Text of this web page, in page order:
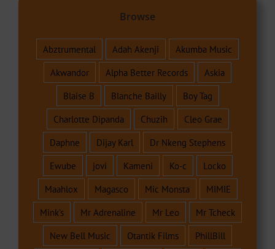
Browse
Abztrumental Adah Akenji
Akumba Music
Akwandor
Alpha Better Records
Askia
Blaise B
Blanche Bailly
Boy Tag
Charlotte Dipanda
Chuzih
Cleo Grae
Daphne
Dijay Karl
Dr Nkeng Stephens
Ewube
jovi Kameni Ko-c
Locko
Maahlox
Magasco Mic Monsta
MIMIE
Mink's
Mr Adrenaline Mr Leo
Mr Tcheck
New Bell Music
Otantik Films
PhillBill